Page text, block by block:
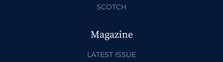
SCOTCH
Magazine
LATEST ISSUE